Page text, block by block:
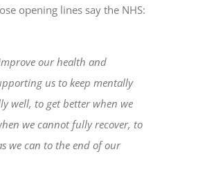
opening lines say the NHS:
our health and
us to keep mentally
well, to get better when we
we cannot fully recover, to
we can to the end of our